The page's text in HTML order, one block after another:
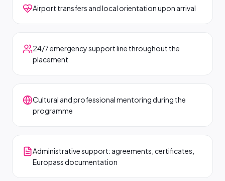
Airport transfers and local orientation upon arrival
24/7 emergency support line throughout the
placement
Cultural and professional mentoring during the
programme
Administrative support: agreements, certificates,
Europass documentation